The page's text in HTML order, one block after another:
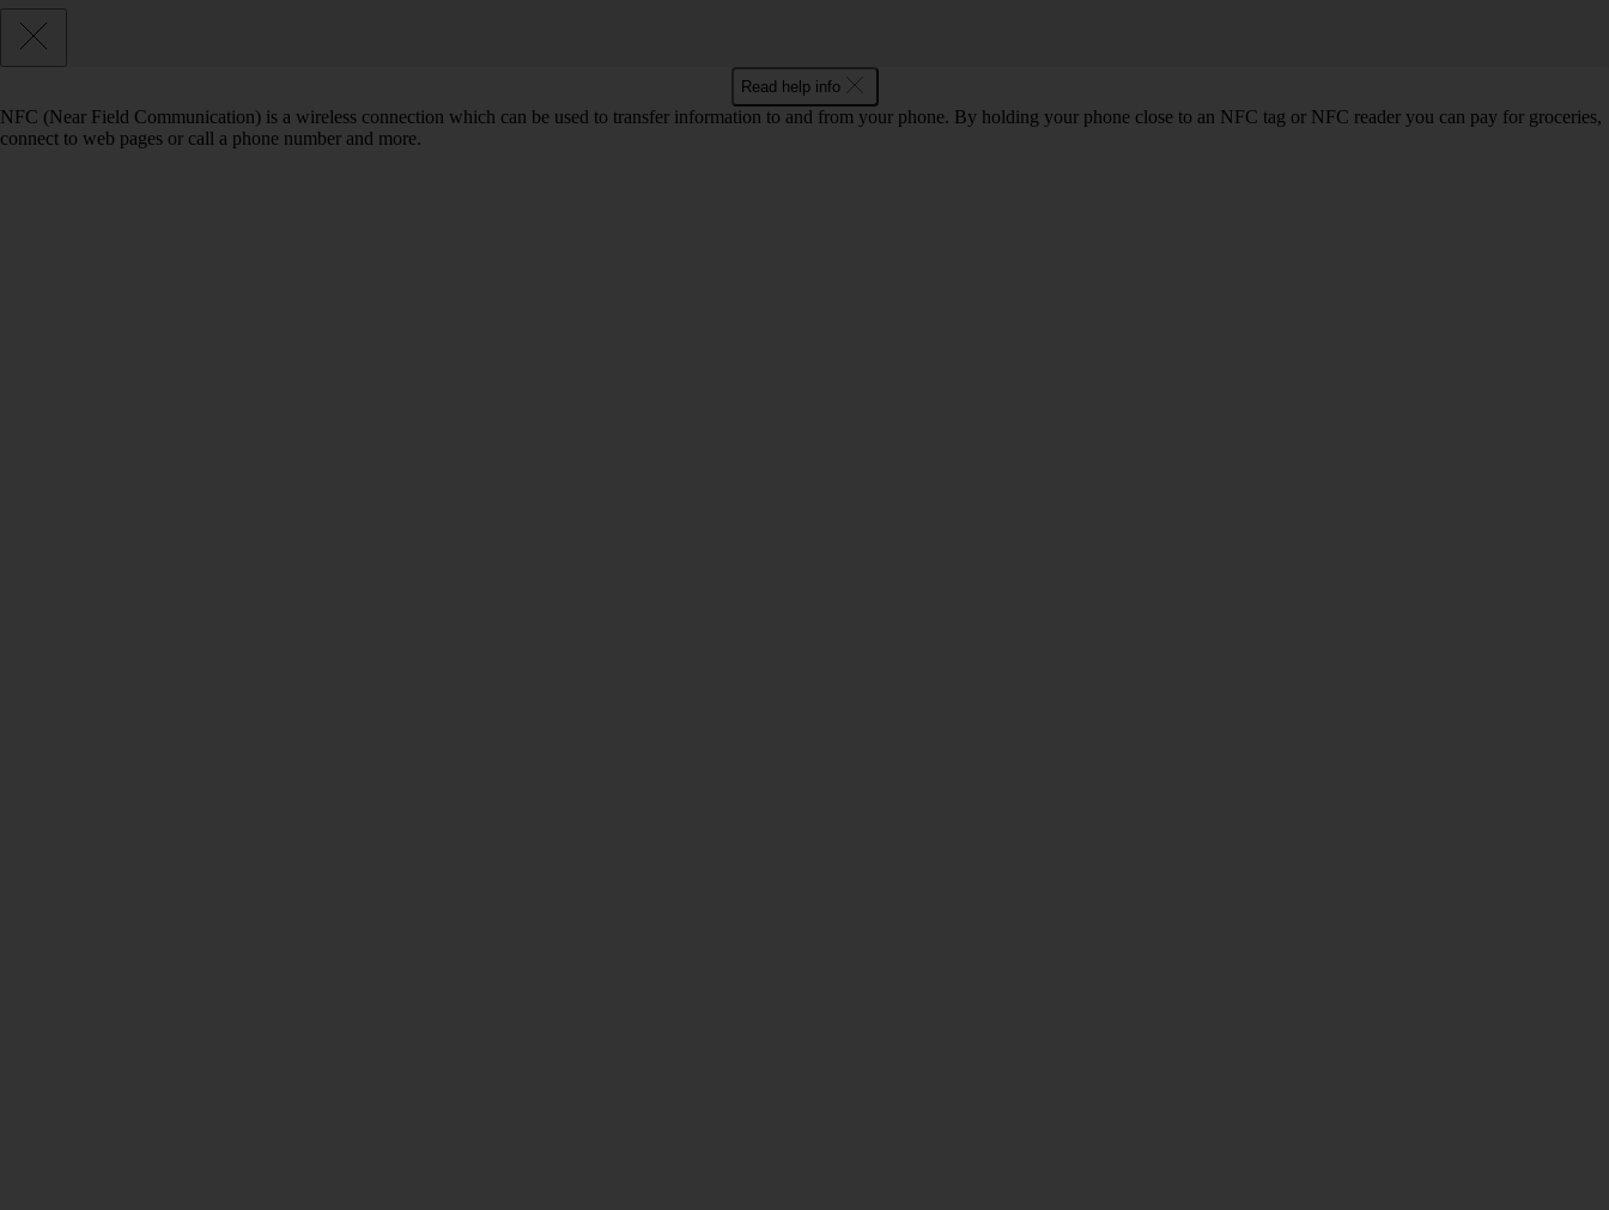
Read help info
NFC (Near Field Communication) is a wireless connection which can be used to transfer information to and from your phone. By holding your phone close to an NFC tag or NFC reader you can pay for groceries,
connect to web pages or call a phone number and more.